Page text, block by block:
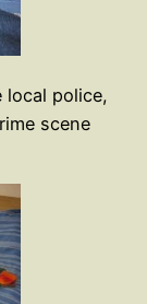
local police,
scene